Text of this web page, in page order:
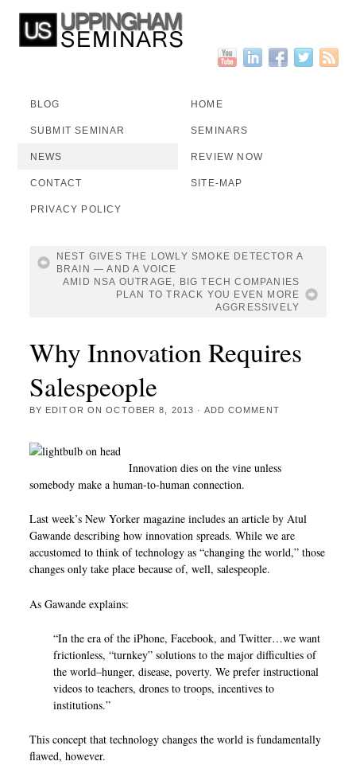
BLOG HOME
SUBMIT SEMINAR SEMINARS
NEWS REVIEW NOW
CONTACT SITE-MAP
PRIVACY POLICY
NEST GIVES THE LOWLY SMOKE DETECTOR A
BRAIN — AND A VOICE
AMID NSA OUTRAGE, BIG TECH COMPANIES
PLAN TO TRACK YOU EVEN MORE
AGGRESSIVELY
Why Innovation Requires
Salespeople
BY EDITOR ONOCTOBER 8, 2013 · ADD COMMENT
Innovation dies on the vine unless
somebody make a human-to-human connection.
Last week’s New Yorker magazine includes an article by Atul
Gawande describing how innovation spreads. While we are
accustomed to think of technology as “changing the world,” those
changes only take place because of, well, salespeople.
As Gawande explains:
“In the era of the iPhone, Facebook, and Twitter…we want
frictionless, “turnkey” solutions to the major difficulties of
the world–hunger, disease, poverty. We prefer instructional
videos to teachers, drones to troops, incentives to
institutions.”
This concept that technology changes the world is fundamentally
flawed, however.